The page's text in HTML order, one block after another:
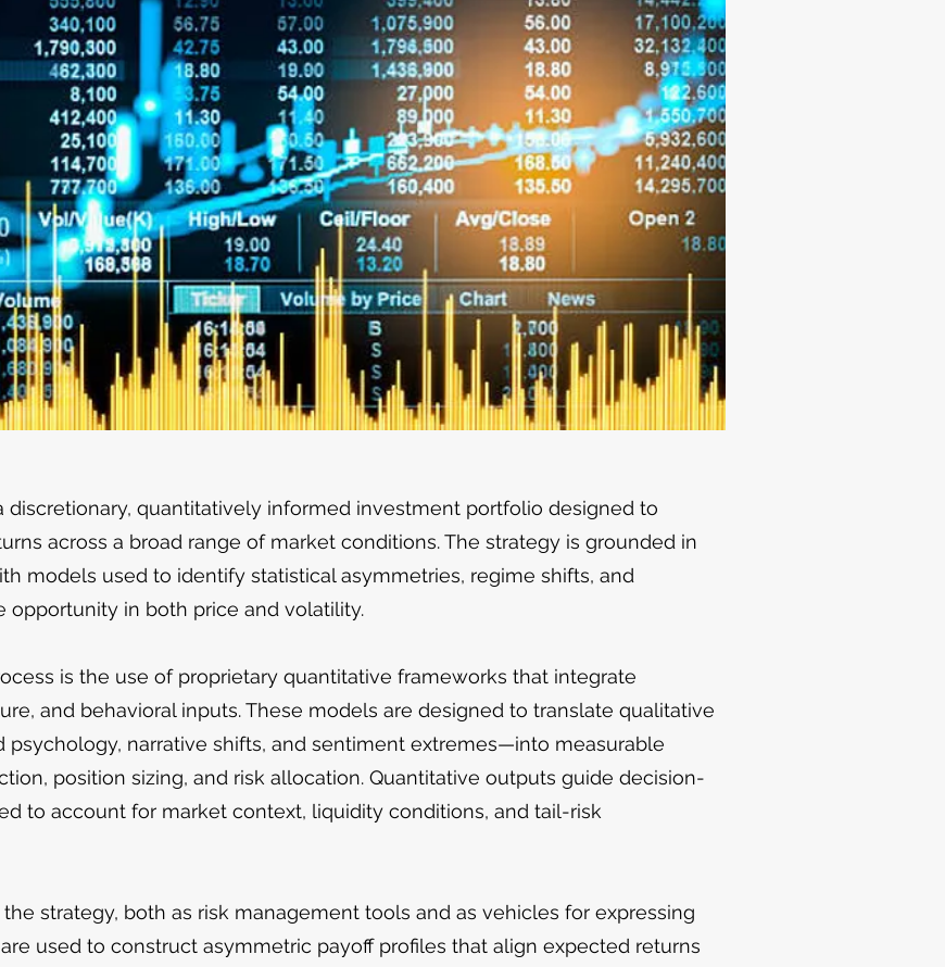
discretionary, quantitatively informed investment portfolio designed to
across a broad range of market conditions. The strategy is grounded in
models used to identify statistical asymmetries, regime shifts, and
opportunity in both price and volatility.
is the use of proprietary quantitative frameworks that integrate
and behavioral inputs. These models are designed to translate qualitative
narrative shifts, and sentiment extremes—into measurable
position sizing, and risk allocation. Quantitative outputs guide decision-
to account for market context, liquidity conditions, and tail-risk
strategy, both as risk management tools and as vehicles for expressing
used to construct asymmetric payoff profiles that align expected returns